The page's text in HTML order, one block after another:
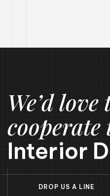
We’d love
Interior
D R O P U S A L N E